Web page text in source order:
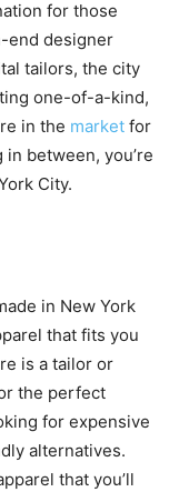
for those
end designer
tailors, the city
one-of-a-kind,
in the market for
between, you’re
City.
in New York
that fits you
is a tailor or
the perfect
for expensive
alternatives.
that you’ll